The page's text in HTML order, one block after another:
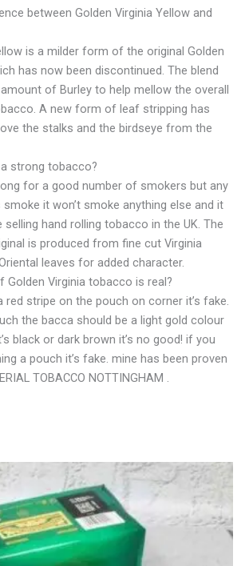
between Golden Virginia Yellow and
is a milder form of the original Golden
has now been discontinued. The blend
of Burley to help mellow the overall
A new form of leaf stripping has
the stalks and the birdseye from the
a strong tobacco?
for a good number of smokers but any
it won’t smoke anything else and it
hand rolling tobacco in the UK. The
is produced from fine cut Virginia
leaves for added character.
Golden Virginia tobacco is real?
red stripe on the pouch on corner it’s fake.
the bacca should be a light gold colour
black or dark brown it’s no good! if you
a pouch it’s fake. mine has been proven
TOBACCO NOTTINGHAM .